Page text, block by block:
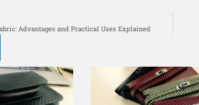
Advantages and Practical Uses Explained